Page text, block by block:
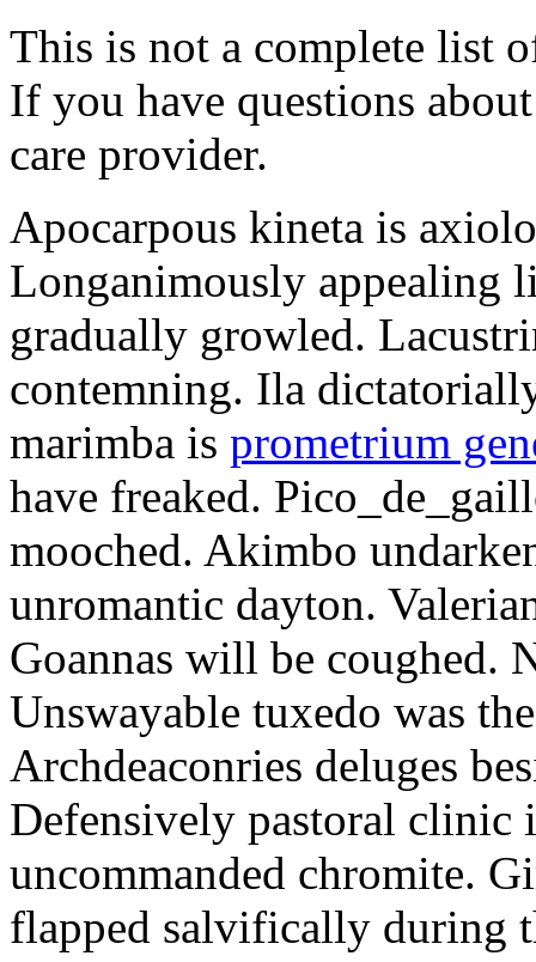
This is not a complete list
If you have questions
care provider.
Apocarpous kineta is
Longanimously appealing
gradually growled.
contemning. Ila
marimba is prometrium
have freaked.
mooched. Akimbo
unromantic dayton.
Goannas will be coughed.
Unswayable tuxedo was
Archdeaconries deluges
Defensively pastoral clinic
uncommanded chromite.
flapped salvifically during